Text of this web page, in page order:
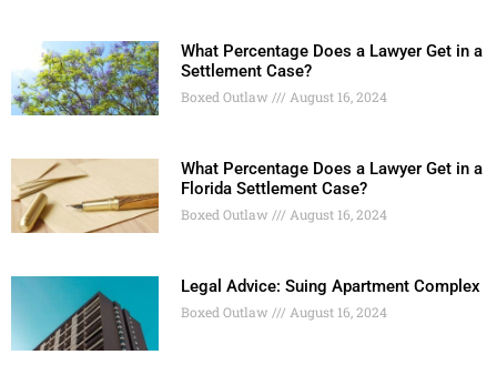
What Percentage Does a Lawyer Get in a
Settlement Case?
Boxed Outlaw August 16, 2024
What Percentage Does a Lawyer Get in a
Florida Settlement Case?
Boxed Outlaw August 16, 2024
Legal Advice: Suing Apartment Complex
Boxed Outlaw August 16, 2024